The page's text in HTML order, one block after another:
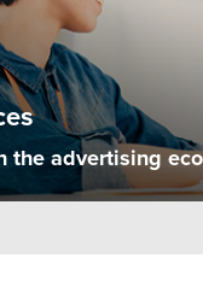
the advertising